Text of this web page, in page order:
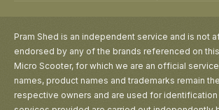
Pram Shed is an independent service and is not
endorsed by any of the brands referenced on
Micro Scooter, for which we are an official
names, product names and trademarks remain
respective owners and are used for